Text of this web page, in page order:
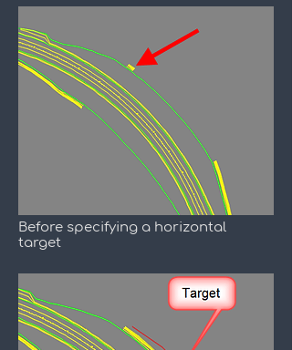
Before specifying a horizontal
target